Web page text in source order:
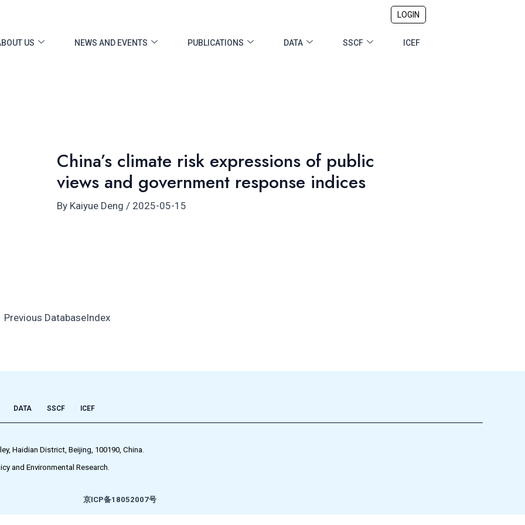
LOGIN
US NEWS AND EVENTS PUBLICATIONS DATA SSCF ICEF
China’s climate risk expressions of public
views and government response indices
By Kaiyue Deng / 2025-05-15
Previous DatabaseIndex
DATA SSCF ICEF
Haidian District, Beijing, 100190, China.
and Environmental Research.
京ICP备18052007号